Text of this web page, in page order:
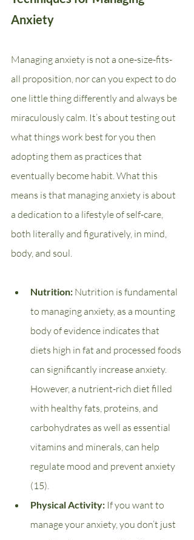
Anxiety
Managing anxiety is not a one-size-fits-
all proposition, nor can you expect to do
one little thing differently and always be
miraculously calm. It’s about testing out
what things work best for you then
adopting them as practices that
eventually become habit. What this
means is that managing anxiety is about
a dedication to a lifestyle of self-care,
both literally and figuratively, in mind,
body, and soul.
Nutrition: Nutrition is fundamental
to managing anxiety, as a mounting
body of evidence indicates that
diets high in fat and processed foods
can significantly increase anxiety.
However, a nutrient-rich diet filled
with healthy fats, proteins, and
carbohydrates as well as essential
vitamins and minerals, can help
regulate mood and prevent anxiety
(15).
Physical Activity: If you want to
manage your anxiety, you don’t just